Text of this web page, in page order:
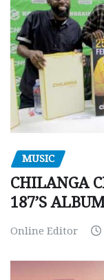
MUSIC
CHILANGA
187’S
Online Editor